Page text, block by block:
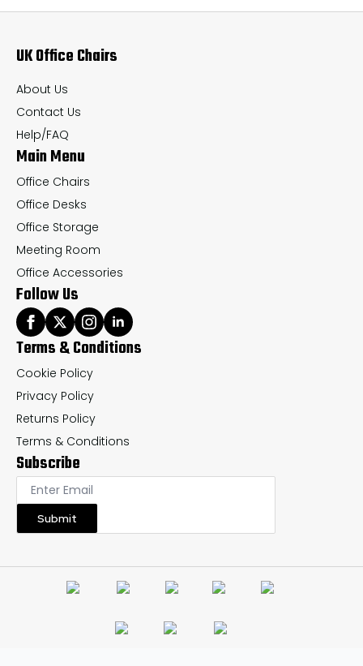
options
be
chosen
on
the
product
page
UK Office Chairs
About Us
Contact Us
Help/FAQ
Main Menu
Office Chairs
Office Desks
Office Storage
Meeting Room
Office Accessories
Follow Us
Terms & Conditions
Cookie Policy
Privacy Policy
Returns Policy
Terms & Conditions
Subscribe
Submit